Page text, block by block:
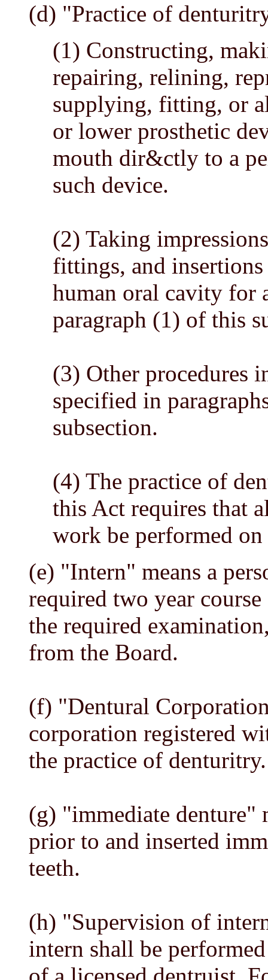
(d) "Practice of
(1) Constructing,
repairing, relining,
supplying, fitting, or
or lower prosthetic
mouth dir&ctly to a
such device.
(2) Taking
fittings, and
human oral cavity for
paragraph (1) of this
(3) Other procedures
specified in
subsection.
(4) The practice of
this Act requires that
work be performed on
(e) "Intern" means a
required two year
the required
from the Board.
(f) "Dentural
corporation registered
the practice of denturitry.
(g) "immediate denture"
prior to and inserted
teeth.
(h) "Supervision of
intern shall be